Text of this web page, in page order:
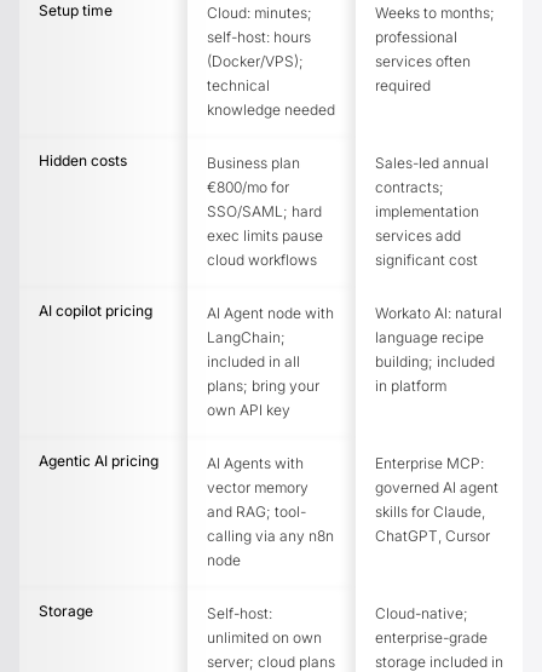
Setup time
Cloud: minutes;
self-host: hours
(Docker/VPS);
technical
knowledge needed
Weeks to months;
professional
services often
required
Hidden costs
Business plan
€800/mo for
SSO/SAML; hard
exec limits pause
cloud workflows
Sales-led annual
contracts;
implementation
services add
significant cost
AI copilot pricing
AI Agent node with
LangChain;
included in all
plans; bring your
own API key
Workato AI: natural
language recipe
building; included
in platform
Agentic AI pricing
AI Agents with
vector memory
and RAG; tool-
calling via any n8n
node
Enterprise MCP:
governed AI agent
skills for Claude,
ChatGPT, Cursor
Storage
Self-host:
unlimited on own
server; cloud plans
Cloud-native;
enterprise-grade
storage included in